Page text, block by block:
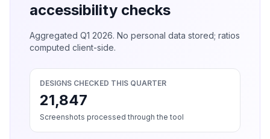
accessibility checks
Aggregated Q1 2026. No personal data stored; ratios
computed client-side.
DESIGNS CHECKED THIS QUARTER
21,847
Screenshots processed through the tool